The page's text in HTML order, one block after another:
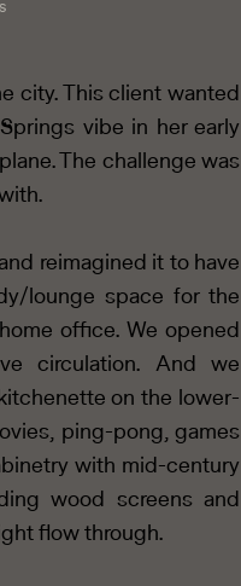
city. This client wanted
vibe in her early
The challenge was
reimagined it to have
lounge space for the
office. We opened
circulation. And we
on the lower-
ping-pong, games
with mid-century
wood screens and
flow through.